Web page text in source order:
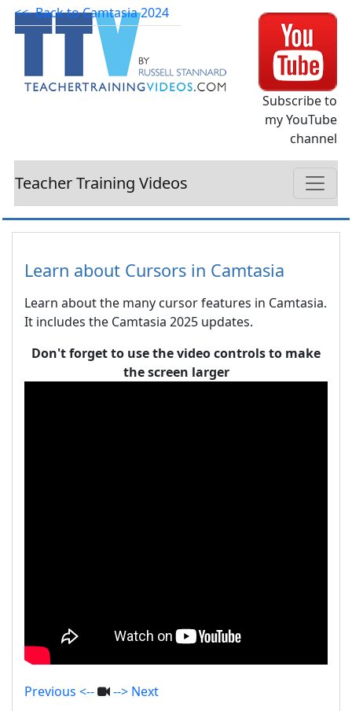
Subscribe to
my YouTube
channel
Teacher Training Videos
<<- Back to Camtasia 2024
Learn about Cursors in Camtasia
Learn about the many cursor features in Camtasia.
It includes the Camtasia 2025 updates.
Don't forget to use the video controls to make
the screen larger
Previous <-- --> Next